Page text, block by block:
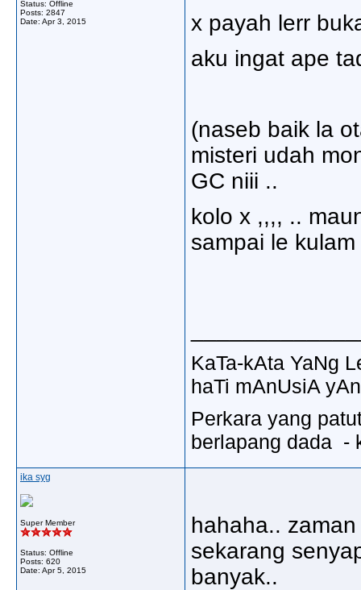
Status: Offline
Posts: 2847
Date: Apr 3, 2015
x payah lerr
aku ingat ape
(naseb baik la
misteri udah
GC niii ..
kolo x ,,,, ..
sampai le
KaTa-kAta YaNg
haTi mAnUsiA
Perkara yang
berlapang dada -
ika syg
Super Member
Status: Offline
Posts: 620
Date: Apr 5, 2015
hahaha..
sekarang
banyak..